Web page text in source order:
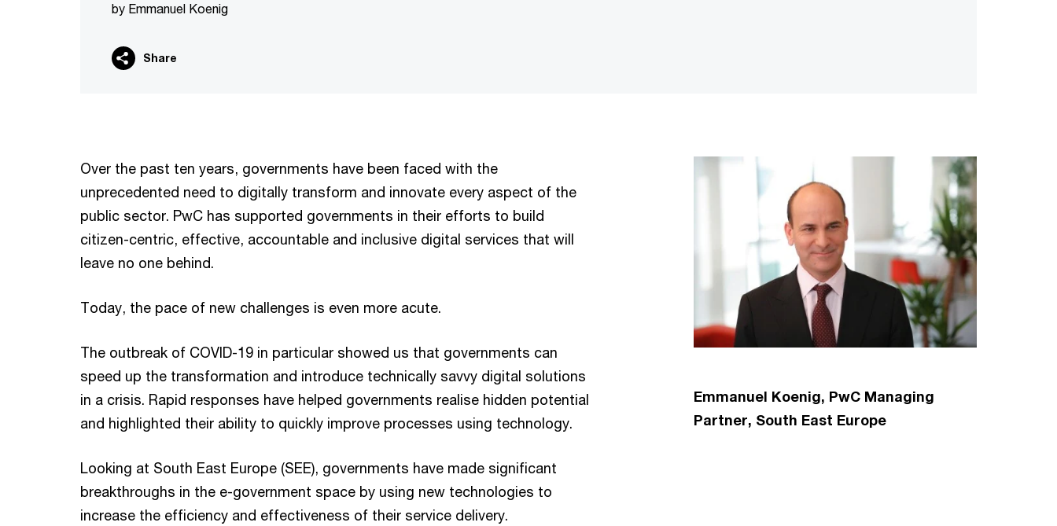
by Emmanuel Koenig
Share
Over the past ten years, governments have been faced with the
unprecedented need to digitally transform and innovate every aspect of the
public sector. PwC has supported governments in their efforts to build
citizen-centric, effective, accountable and inclusive digital services that will
leave no one behind.
Today, the pace of new challenges is even more acute.
The outbreak of COVID-19 in particular showed us that governments can
speed up the transformation and introduce technically savvy digital solutions
in a crisis. Rapid responses have helped governments realise hidden potential
and highlighted their ability to quickly improve processes using technology.
Looking at South East Europe (SEE), governments have made significant
breakthroughs in the e-government space by using new technologies to
increase the efficiency and effectiveness of their service delivery.
Emmanuel Koenig, PwC Managing
Partner, South East Europe